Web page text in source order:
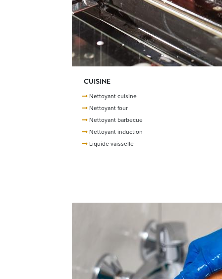
CUISINE
Nettoyant cuisine
Nettoyant four
Nettoyant barbecue
Nettoyant induction
Liquide vaisselle